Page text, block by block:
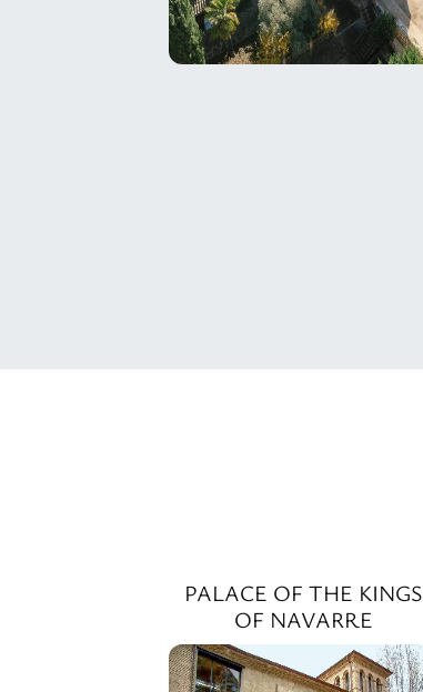
PALACE OF THE KINGS
OF NAVARRE